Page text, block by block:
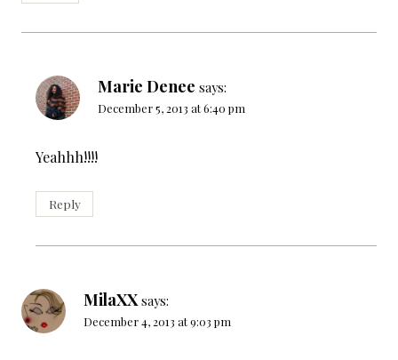
Marie Denee says:
December 5, 2013 at 6:40 pm
Yeahhh!!!!
Reply
MilaXX says:
December 4, 2013 at 9:03 pm